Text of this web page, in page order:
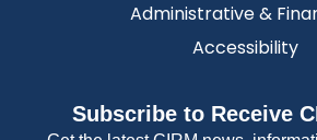
Administrative &
Accessibility
Subscribe to Receive